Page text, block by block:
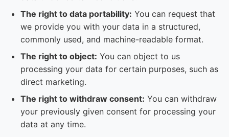
The right to data portability: You can request that
we provide you with your data in a structured,
commonly used, and machine-readable format.
The right to object: You can object to us
processing your data for certain purposes, such as
direct marketing.
The right to withdraw consent: You can withdraw
your previously given consent for processing your
data at any time.